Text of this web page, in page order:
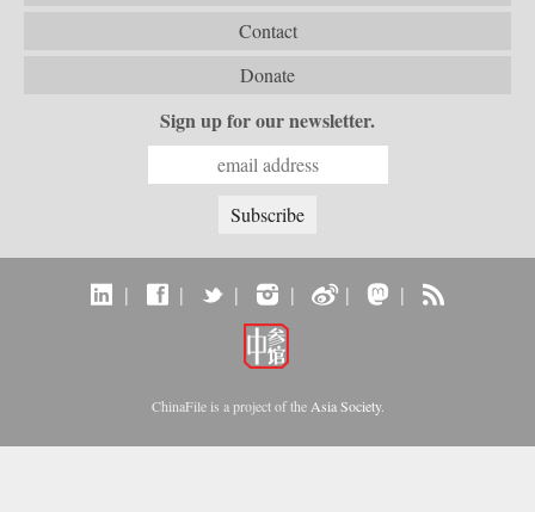
Contact
Donate
Sign up for our newsletter.
| | | | | |
ChinaFile is a project of the Asia Society.